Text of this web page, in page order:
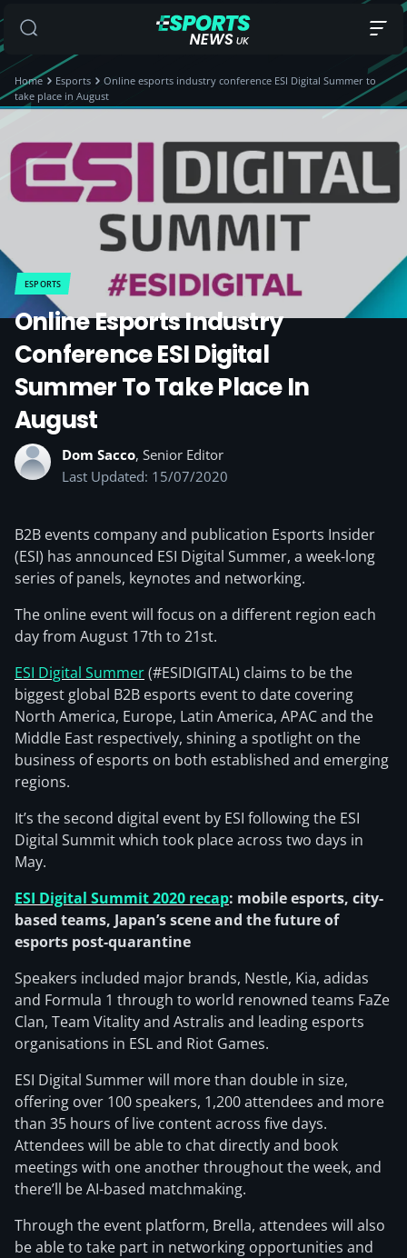
Home Esports
Online esports industry conference ESI Digital Summer to
take place in August
ESPORTS
Online Esports Industry
Conference ESI Digital
Summer To Take Place In
August
Dom Sacco, Senior Editor
Last Updated: 15/07/2020
B2B events company and publication Esports Insider
(ESI) has announced ESI Digital Summer, a week-long
series of panels, keynotes and networking.
The online event will focus on a different region each
day from August 17th to 21st.
ESI Digital Summer(#ESIDIGITAL) claims to be the
biggest global B2B esports event to date covering
North America, Europe, Latin America, APAC and the
Middle East respectively, shining a spotlight on the
business of esports on both established and emerging
regions.
It’s the second digital event by ESI following the ESI
Digital Summit which took place across two days in
May.
ESI Digital Summit 2020 recap: mobile esports, city-
based teams, Japan’s scene and the future of
esports post-quarantine
Speakers included major brands, Nestle, Kia, adidas
and Formula 1 through to world renowned teams FaZe
Clan, Team Vitality and Astralis and leading esports
organisations in ESL and Riot Games.
ESI Digital Summer will more than double in size,
offering over 100 speakers, 1,200 attendees and more
than 35 hours of live content across five days.
Attendees will be able to chat directly and book
meetings with one another throughout the week, and
there’ll be AI-based matchmaking.
Through the event platform, Brella, attendees will also
be able to take part in networking opportunities and